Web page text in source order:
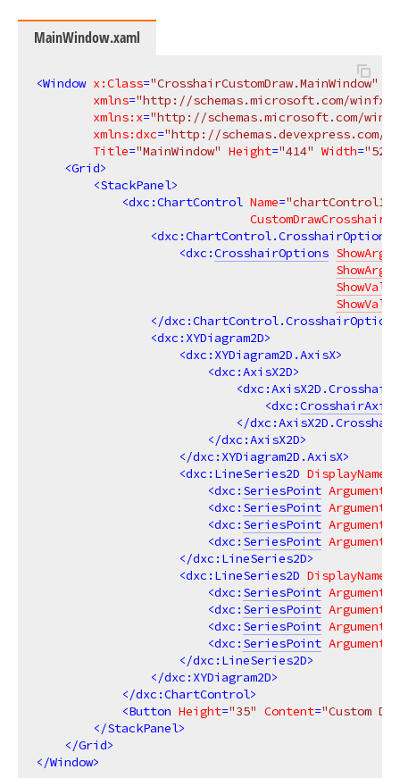
MainWindow.xaml
<Window x:Class="CrosshairCustomDraw.MainWindow"
xmlns="http://schemas.microsoft.com/winfx/
xmlns:x="http://schemas.microsoft.com/
xmlns:dxc="http://schemas.devexpress.com/
Title="MainWindow" Height="414" Width="525"
<Grid>
<StackPanel>
<dxc:ChartControl Name="chartControl1"
CustomDrawCrosshair
<dxc:ChartControl.CrosshairOptions
<dxc:CrosshairOptions
</dxc:ChartControl.CrosshairOptions
<dxc:XYDiagram2D>
<dxc:XYDiagram2D.AxisX>
<dxc:AxisX2D>
<
<dxc:
</
</dxc:AxisX2D>
</dxc:XYDiagram2D.AxisX>
<dxc:LineSeries2D DisplayName
<dxc: SeriesPoint Argument
<dxc: SeriesPoint Argument
<dxc: SeriesPoint Argument
<dxc: SeriesPoint Argument
</dxc:LineSeries2D>
<dxc:LineSeries2D DisplayName
<dxc: SeriesPoint Argument
<dxc: SeriesPoint Argument
<dxc: SeriesPoint Argument
<dxc: SeriesPoint Argument
</dxc:LineSeries2D>
</dxc:XYDiagram2D>
</dxc:ChartControl>
<Button Height="35" Content="Custom
</StackPanel>
</Grid>
</Window>